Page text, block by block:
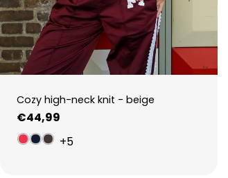
Cozy high-neck knit - beige
Regular
price
€44,99
+5